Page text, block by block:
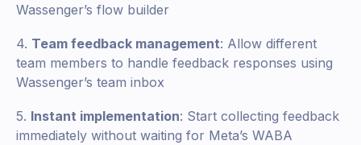
Wassenger’s flow builder
4. Team feedback management: Allow different
team members to handle feedback responses using
Wassenger’s team inbox
5. Instant implementation: Start collecting feedback
immediately without waiting for Meta’s WABA